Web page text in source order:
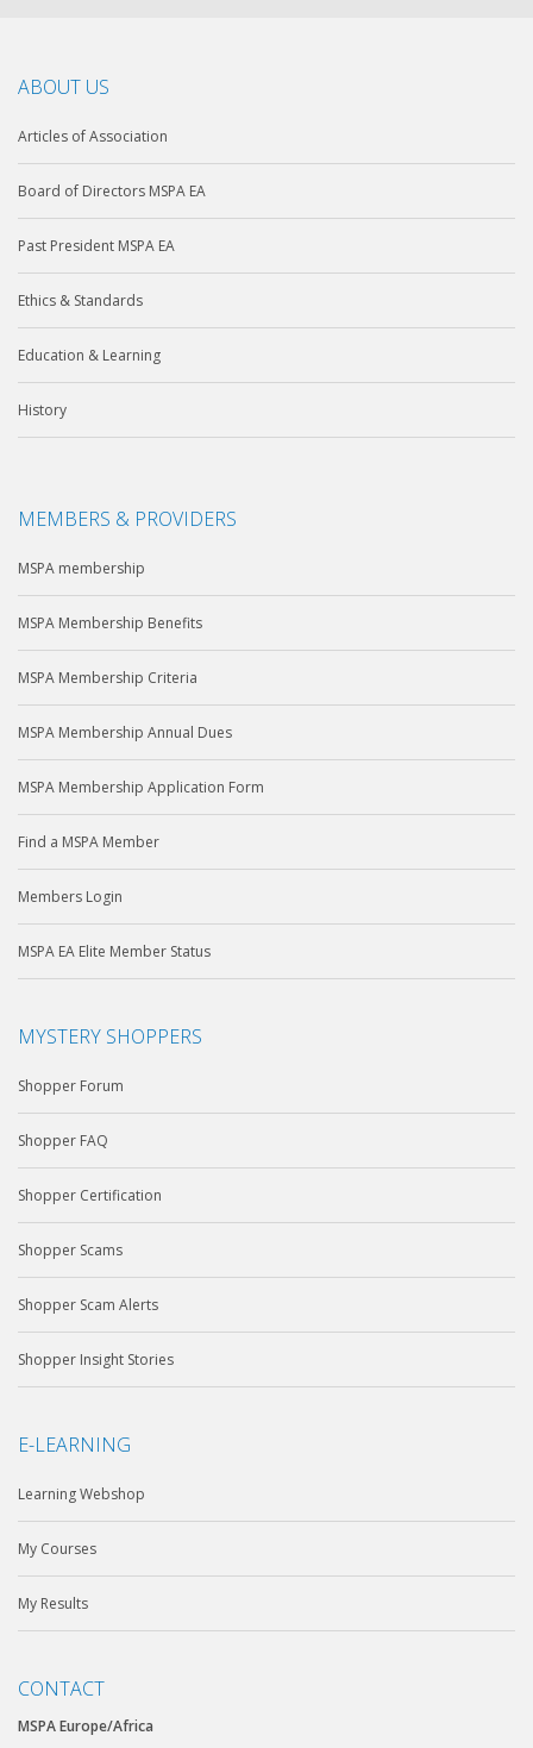
ABOUT US
Articles of Association
Board of Directors MSPA EA
Past President MSPA EA
Ethics & Standards
Education & Learning
History
MEMBERS & PROVIDERS
MSPA membership
MSPA Membership Benefits
MSPA Membership Criteria
MSPA Membership Annual Dues
MSPA Membership Application Form
Find a MSPA Member
Members Login
MSPA EA Elite Member Status
MYSTERY SHOPPERS
Shopper Forum
Shopper FAQ
Shopper Certification
Shopper Scams
Shopper Scam Alerts
Shopper Insight Stories
E-LEARNING
Learning Webshop
My Courses
My Results
CONTACT
MSPA Europe/Africa